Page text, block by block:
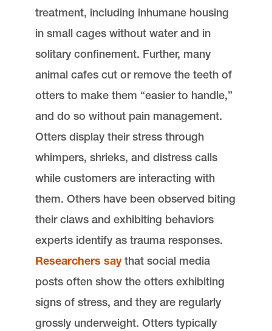
treatment, including inhumane housing
in small cages without water and in
solitary confinement. Further, many
animal cafes cut or remove the teeth of
otters to make them “easier to handle,”
and do so without pain management.
Otters display their stress through
whimpers, shrieks, and distress calls
while customers are interacting with
them. Others have been observed biting
their claws and exhibiting behaviors
experts identify as trauma responses.
Researchers saythat social media
posts often show the otters exhibiting
signs of stress, and they are regularly
grossly underweight. Otters typically